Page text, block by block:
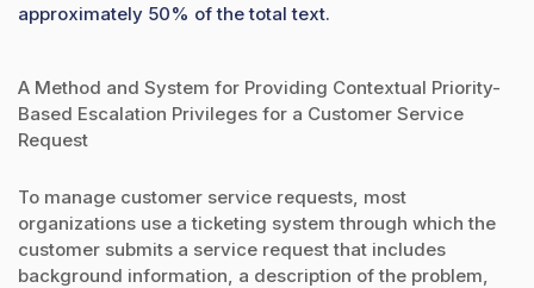
approximately 50% of the total text.
A Method and System for Providing Contextual Priority-
Based Escalation Privileges for a Customer Service
Request
To manage customer service requests, most
organizations use a ticketing system through which the
customer submits a service request that includes
background information, a description of the problem,